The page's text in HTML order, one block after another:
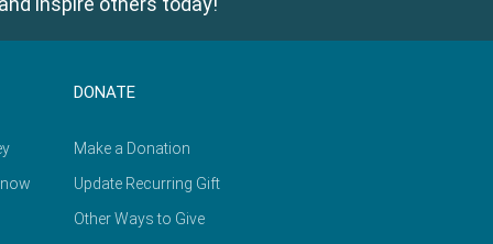
DONATE
Make a Donation
Update Recurring Gift
Other Ways to Give